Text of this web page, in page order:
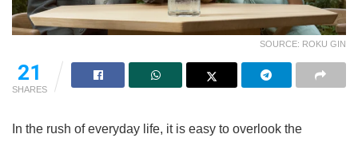
SOURCE: ROKU GIN
21
SHARES
In the rush of everyday life, it is easy to overlook the